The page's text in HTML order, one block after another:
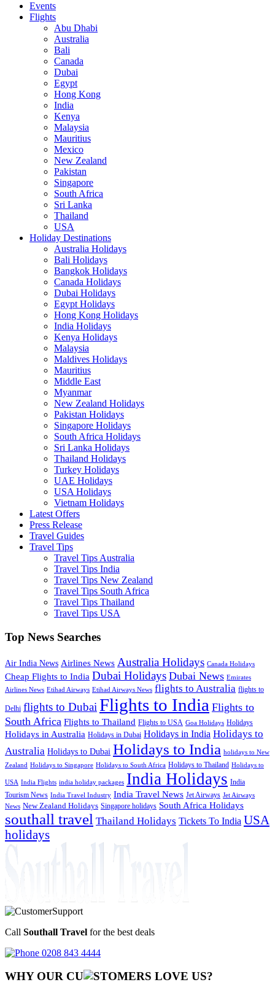
Events
Flights
Abu Dhabi
Australia
Bali
Canada
Dubai
Egypt
Hong Kong
India
Kenya
Malaysia
Mauritius
Mexico
New Zealand
Pakistan
Singapore
South Africa
Sri Lanka
Thailand
USA
Holiday Destinations
Australia Holidays
Bali Holidays
Bangkok Holidays
Canada Holidays
Dubai Holidays
Egypt Holidays
Hong Kong Holidays
India Holidays
Kenya Holidays
Malaysia
Maldives Holidays
Mauritius
Middle East
Myanmar
New Zealand Holidays
Pakistan Holidays
Singapore Holidays
South Africa Holidays
Sri Lanka Holidays
Thailand Holidays
Turkey Holidays
UAE Holidays
USA Holidays
Vietnam Holidays
Latest Offers
Press Release
Travel Guides
Travel Tips
Travel Tips Australia
Travel Tips India
Travel Tips New Zealand
Travel Tips South Africa
Travel Tips Thailand
Travel Tips USA
Top News Searches
Air India News Airlines News Australia Holidays Canada Holidays
Cheap Flights to India Dubai Holidays Dubai News Emirates
Airlines News Etihad Airways Etihad Airways News flights to Australia flights to
Delhi flights to Dubai Flights to India Flights to
South Africa Flights to Thailand Flights to USA Goa Holidays Holidays
Holidays in Australia Holidays in Dubai Holidays in India Holidays to
Australia Holidays to Dubai Holidays to India holidays to New
Zealand Holidays to Singapore Holidays to South Africa Holidays to Thailand Holidays to
USA India Flights india holiday packages India Holidays India
Tourism News India Travel Industry India Travel News Jet Airways Jet Airways
News New Zealand Holidays Singapore holidays South Africa Holidays
southall travel Thailand Holidays Tickets To India USA
holidays
Call Southall Travel for the best deals
0208 843 4444
WHY OUR CU OMERS LOVE US?